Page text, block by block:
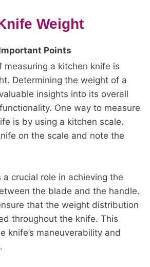
Weight
Points
measuring a kitchen knife is
Determining the weight of a
insights into its overall
One way to measure
is by using a kitchen scale.
on the scale and note the
crucial role in achieving the
the blade and the handle.
that the weight distribution
throughout the knife. This
knife’s maneuverability and